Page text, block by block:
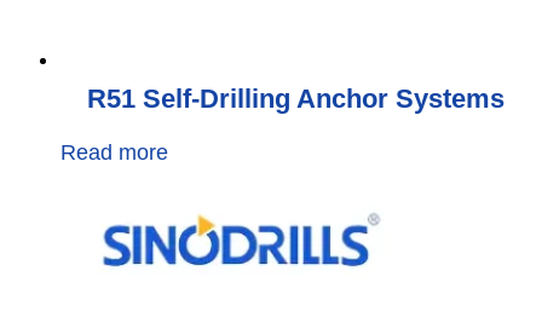
R51 Self-Drilling Anchor Systems
Read more